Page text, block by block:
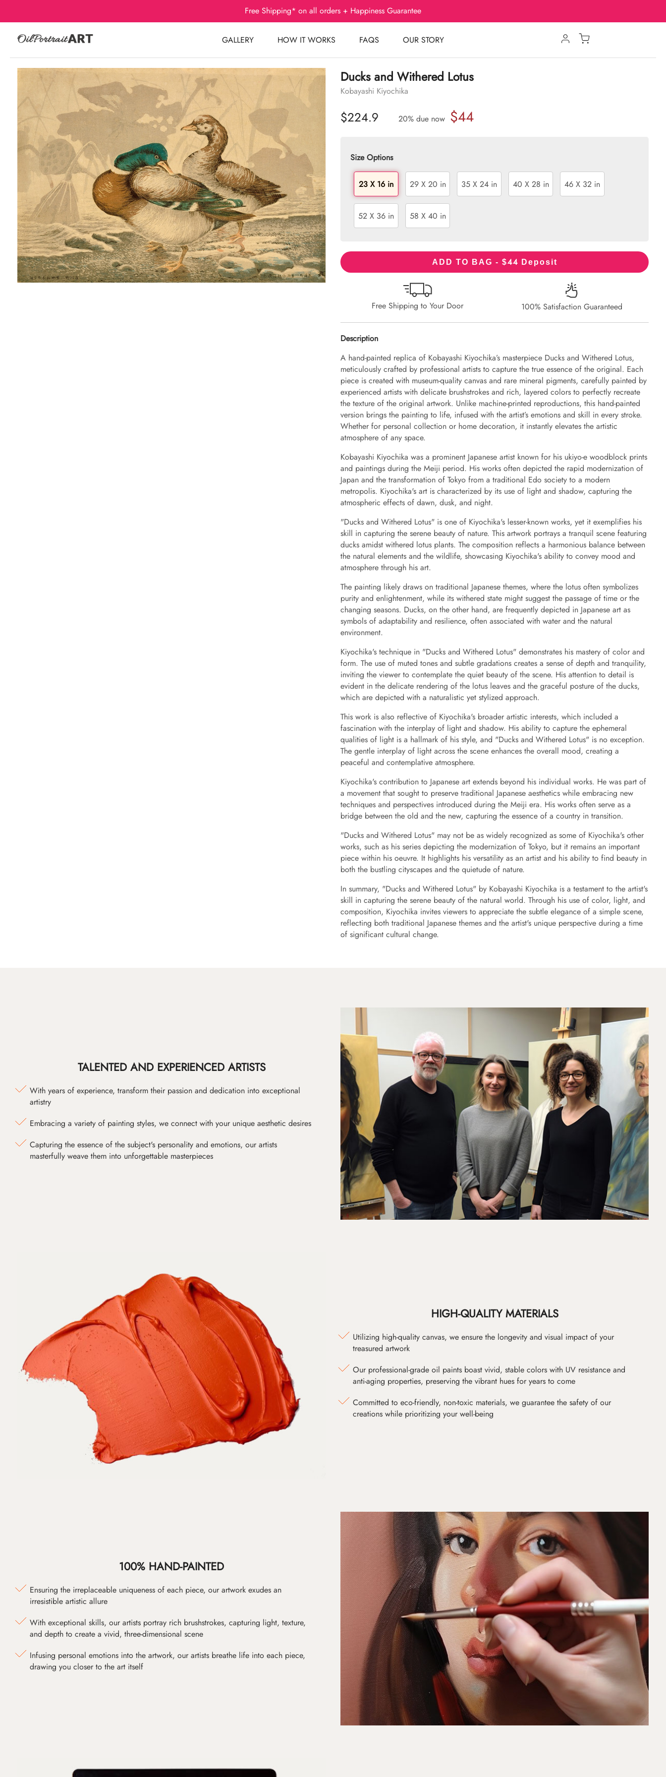
Free Shipping* on all orders + Happiness Guarantee
GALLERY HOW IT WORKS FAQS OUR STORY
Ducks and Withered Lotus
Kobayashi Kiyochika
$224.9 20% due now $44
Size Options
23 X 16 in 29 X 20 in 35 X 24 in 40 X 28 in 46 X 32 in
52 X 36 in 58 X 40 in
ADD TO BAG - $44 Deposit
Free Shipping to Your Door 100% Satisfaction Guaranteed
Description
A hand-painted replica of Kobayashi Kiyochika’s masterpiece Ducks and Withered Lotus,
meticulously crafted by professional artists to capture the true essence of the original. Each
piece is created with museum-quality canvas and rare mineral pigments, carefully painted by
experienced artists with delicate brushstrokes and rich, layered colors to perfectly recreate
the texture of the original artwork. Unlike machine-printed reproductions, this hand-painted
version brings the painting to life, infused with the artist’s emotions and skill in every stroke.
Whether for personal collection or home decoration, it instantly elevates the artistic
atmosphere of any space.
Kobayashi Kiyochika was a prominent Japanese artist known for his ukiyo-e woodblock prints
and paintings during the Meiji period. His works often depicted the rapid modernization of
Japan and the transformation of Tokyo from a traditional Edo society to a modern
metropolis. Kiyochika's art is characterized by its use of light and shadow, capturing the
atmospheric effects of dawn, dusk, and night.
"Ducks and Withered Lotus" is one of Kiyochika's lesser-known works, yet it exemplifies his
skill in capturing the serene beauty of nature. This artwork portrays a tranquil scene featuring
ducks amidst withered lotus plants. The composition reflects a harmonious balance between
the natural elements and the wildlife, showcasing Kiyochika's ability to convey mood and
atmosphere through his art.
The painting likely draws on traditional Japanese themes, where the lotus often symbolizes
purity and enlightenment, while its withered state might suggest the passage of time or the
changing seasons. Ducks, on the other hand, are frequently depicted in Japanese art as
symbols of adaptability and resilience, often associated with water and the natural
environment.
Kiyochika's technique in "Ducks and Withered Lotus" demonstrates his mastery of color and
form. The use of muted tones and subtle gradations creates a sense of depth and tranquility,
inviting the viewer to contemplate the quiet beauty of the scene. His attention to detail is
evident in the delicate rendering of the lotus leaves and the graceful posture of the ducks,
which are depicted with a naturalistic yet stylized approach.
This work is also reflective of Kiyochika's broader artistic interests, which included a
fascination with the interplay of light and shadow. His ability to capture the ephemeral
qualities of light is a hallmark of his style, and "Ducks and Withered Lotus" is no exception.
The gentle interplay of light across the scene enhances the overall mood, creating a
peaceful and contemplative atmosphere.
Kiyochika's contribution to Japanese art extends beyond his individual works. He was part of
a movement that sought to preserve traditional Japanese aesthetics while embracing new
techniques and perspectives introduced during the Meiji era. His works often serve as a
bridge between the old and the new, capturing the essence of a country in transition.
"Ducks and Withered Lotus" may not be as widely recognized as some of Kiyochika's other
works, such as his series depicting the modernization of Tokyo, but it remains an important
piece within his oeuvre. It highlights his versatility as an artist and his ability to find beauty in
both the bustling cityscapes and the quietude of nature.
In summary, "Ducks and Withered Lotus" by Kobayashi Kiyochika is a testament to the artist's
skill in capturing the serene beauty of the natural world. Through his use of color, light, and
composition, Kiyochika invites viewers to appreciate the subtle elegance of a simple scene,
reflecting both traditional Japanese themes and the artist's unique perspective during a time
of significant cultural change.
TALENTED AND EXPERIENCED ARTISTS
With years of experience, transform their passion and dedication into exceptional
artistry
Embracing a variety of painting styles, we connect with your unique aesthetic desires
Capturing the essence of the subject's personality and emotions, our artists
masterfully weave them into unforgettable masterpieces
HIGH-QUALITY MATERIALS
Utilizing high-quality canvas, we ensure the longevity and visual impact of your
treasured artwork
Our professional-grade oil paints boast vivid, stable colors with UV resistance and
anti-aging properties, preserving the vibrant hues for years to come
Committed to eco-friendly, non-toxic materials, we guarantee the safety of our
creations while prioritizing your well-being
100% HAND-PAINTED
Ensuring the irreplaceable uniqueness of each piece, our artwork exudes an
irresistible artistic allure
With exceptional skills, our artists portray rich brushstrokes, capturing light, texture,
and depth to create a vivid, three-dimensional scene
Infusing personal emotions into the artwork, our artists breathe life into each piece,
drawing you closer to the art itself